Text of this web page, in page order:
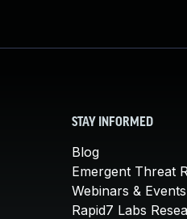
STAY INFORMED
Blog
Emergent Threat
Webinars & Events
Rapid7 Labs